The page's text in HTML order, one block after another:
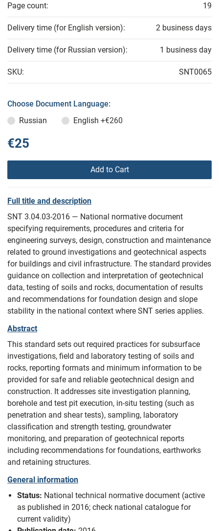
Page count: 19
Delivery time (for English version): 2 business days
Delivery time (for Russian version): 1 business day
SKU: SNT0065
Choose Document Language:
Russian
English +€260
€25
Add to Cart
Full title and description
SNT 3.04.03-2016 — National normative document
specifying requirements, procedures and criteria for
engineering surveys, design, construction and maintenance
related to ground investigations and geotechnical aspects
for buildings and civil infrastructure. The standard provides
guidance on collection and interpretation of geotechnical
data, testing of soils and rocks, documentation of results
and recommendations for foundation design and slope
stability in the national context where SNT series applies.
Abstract
This standard sets out required practices for subsurface
investigations, field and laboratory testing of soils and
rocks, reporting formats and minimum information to be
provided for safe and reliable geotechnical design and
construction. It addresses site investigation planning,
borehole and test pit execution, in-situ testing (such as
penetration and shear tests), sampling, laboratory
classification and strength testing, groundwater
monitoring, and preparation of geotechnical reports
including recommendations for foundations, earthworks
and retaining structures.
General information
Status: National technical normative document (active
as published in 2016; check national catalogue for
current validity)